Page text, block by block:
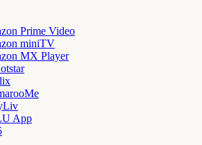
Prime Video
miniTV
MX Player
App